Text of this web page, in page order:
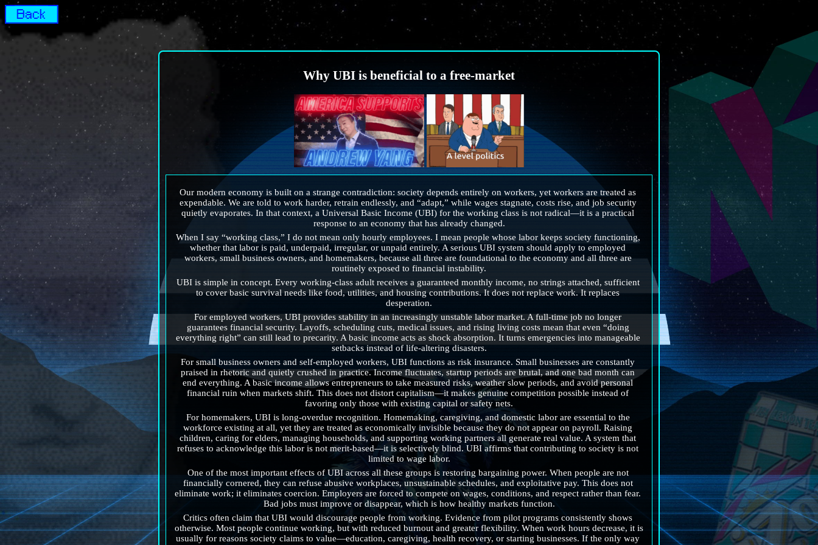
Why UBI is beneficial to a free-market
Our modern economy is built on a strange contradiction: society depends entirely on workers, yet workers are treated as
expendable. We are told to work harder, retrain endlessly, and “adapt,” while wages stagnate, costs rise, and job security
quietly evaporates. In that context, a Universal Basic Income (UBI) for the working class is not radical—it is a practical
response to an economy that has already changed.
When I say “working class,” I do not mean only hourly employees. I mean people whose labor keeps society functioning,
whether that labor is paid, underpaid, irregular, or unpaid entirely. A serious UBI system should apply to employed
workers, small business owners, and homemakers, because all three are foundational to the economy and all three are
routinely exposed to financial instability.
UBI is simple in concept. Every working-class adult receives a guaranteed monthly income, no strings attached, sufficient
to cover basic survival needs like food, utilities, and housing contributions. It does not replace work. It replaces
desperation.
For employed workers, UBI provides stability in an increasingly unstable labor market. A full-time job no longer
guarantees financial security. Layoffs, scheduling cuts, medical issues, and rising living costs mean that even “doing
everything right” can still lead to precarity. A basic income acts as shock absorption. It turns emergencies into manageable
setbacks instead of life-altering disasters.
For small business owners and self-employed workers, UBI functions as risk insurance. Small businesses are constantly
praised in rhetoric and quietly crushed in practice. Income fluctuates, startup periods are brutal, and one bad month can
end everything. A basic income allows entrepreneurs to take measured risks, weather slow periods, and avoid personal
financial ruin when markets shift. This does not distort capitalism—it makes genuine competition possible instead of
favoring only those with existing capital or safety nets.
For homemakers, UBI is long-overdue recognition. Homemaking, caregiving, and domestic labor are essential to the
workforce existing at all, yet they are treated as economically invisible because they do not appear on payroll. Raising
children, caring for elders, managing households, and supporting working partners all generate real value. A system that
refuses to acknowledge this labor is not merit-based—it is selectively blind. UBI affirms that contributing to society is not
limited to wage labor.
One of the most important effects of UBI across all these groups is restoring bargaining power. When people are not
financially cornered, they can refuse abusive workplaces, unsustainable schedules, and exploitative pay. This does not
eliminate work; it eliminates coercion. Employers are forced to compete on wages, conditions, and respect rather than fear.
Bad jobs must improve or disappear, which is how healthy markets function.
Critics often claim that UBI would discourage people from working. Evidence from pilot programs consistently shows
otherwise. Most people continue working, but with reduced burnout and greater flexibility. When work hours decrease, it is
usually for reasons society claims to value—education, caregiving, health recovery, or starting businesses. If the only way